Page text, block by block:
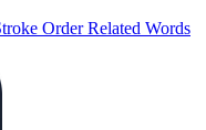
OrderRelated Words